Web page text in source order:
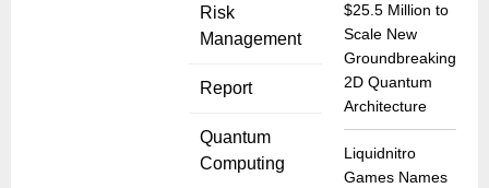
Risk
Management
Report
Quantum
Computing
$25.5 Million to
Scale New
Groundbreaking
2D Quantum
Architecture
Liquidnitro
Games Names